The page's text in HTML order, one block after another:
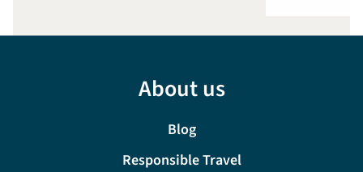
About us
Blog
Responsible Travel